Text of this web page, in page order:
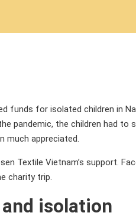
funds for isolated children in
pandemic, the children had to
much appreciated.
Textile Vietnam’s support.
charity trip.
isolation